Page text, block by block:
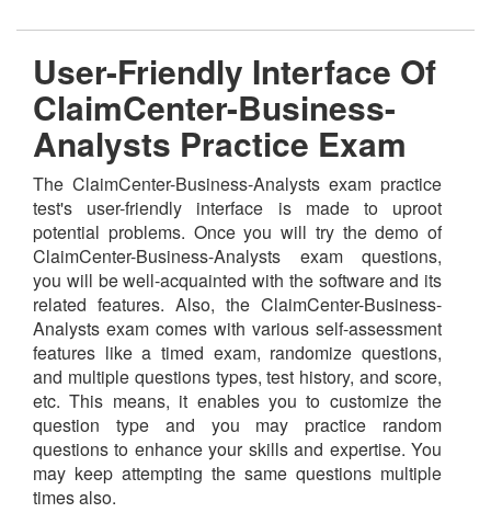
User-Friendly Interface Of
ClaimCenter-Business-
Analysts Practice Exam
The ClaimCenter-Business-Analysts exam practice
test's user-friendly interface is made to uproot
potential problems. Once you will try the demo of
ClaimCenter-Business-Analysts exam questions,
you will be well-acquainted with the software and its
related features. Also, the ClaimCenter-Business-
Analysts exam comes with various self-assessment
features like a timed exam, randomize questions,
and multiple questions types, test history, and score,
etc. This means, it enables you to customize the
question type and you may practice random
questions to enhance your skills and expertise. You
may keep attempting the same questions multiple
times also.